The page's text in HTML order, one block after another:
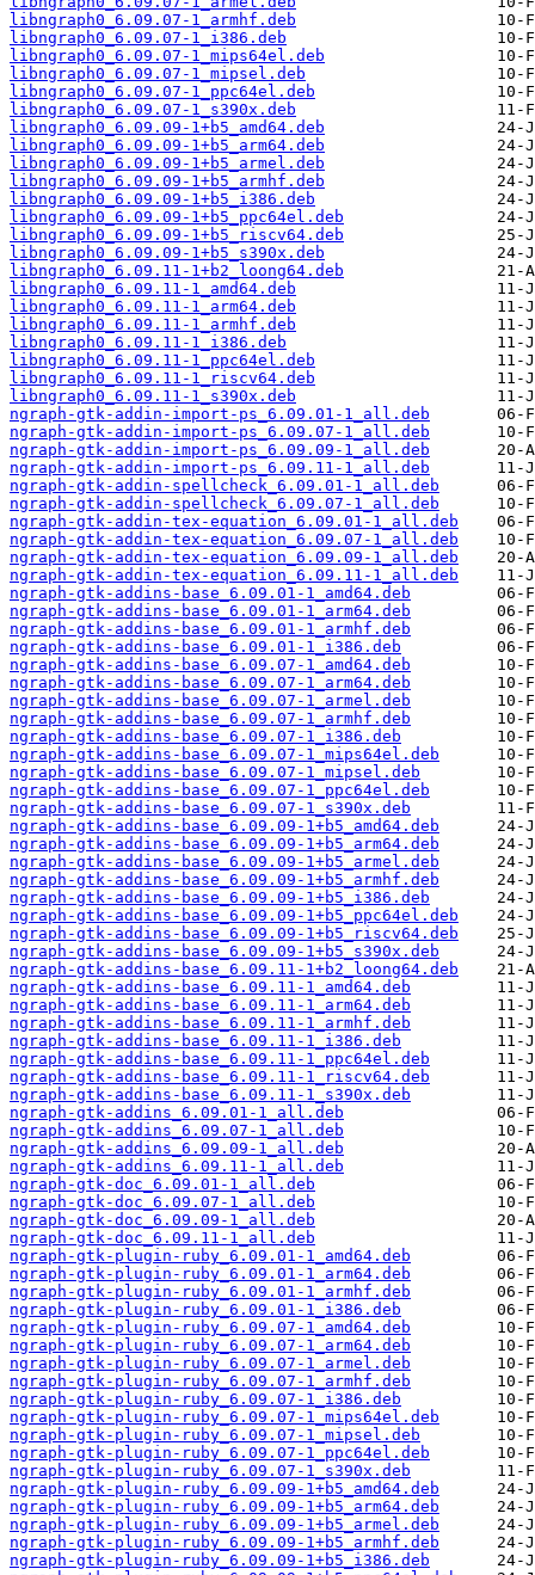
libngraph0_6.09.07-1_armhf.deb
libngraph0_6.09.07-1_i386.deb
libngraph0_6.09.07-1_mips64el.deb
libngraph0_6.09.07-1_mipsel.deb
libngraph0_6.09.07-1_ppc64el.deb
libngraph0_6.09.07-1_s390x.deb
libngraph0_6.09.09-1+b5_amd64.deb
libngraph0_6.09.09-1+b5_arm64.deb
libngraph0_6.09.09-1+b5_armel.deb
libngraph0_6.09.09-1+b5_armhf.deb
libngraph0_6.09.09-1+b5_i386.deb
libngraph0_6.09.09-1+b5_ppc64el.deb
libngraph0_6.09.09-1+b5_riscv64.deb
libngraph0_6.09.09-1+b5_s390x.deb
libngraph0_6.09.11-1+b2_loong64.deb
libngraph0_6.09.11-1_amd64.deb
libngraph0_6.09.11-1_arm64.deb
libngraph0_6.09.11-1_armhf.deb
libngraph0_6.09.11-1_i386.deb
libngraph0_6.09.11-1_ppc64el.deb
libngraph0_6.09.11-1_riscv64.deb
libngraph0_6.09.11-1_s390x.deb
ngraph-gtk-addin-import-ps_6.09.01-1_all.deb
ngraph-gtk-addin-import-ps_6.09.07-1_all.deb
ngraph-gtk-addin-import-ps_6.09.09-1_all.deb
ngraph-gtk-addin-import-ps_6.09.11-1_all.deb
ngraph-gtk-addin-spellcheck_6.09.01-1_all.deb
ngraph-gtk-addin-spellcheck_6.09.07-1_all.deb
ngraph-gtk-addin-tex-equation_6.09.01-1_all.deb
ngraph-gtk-addin-tex-equation_6.09.07-1_all.deb
ngraph-gtk-addin-tex-equation_6.09.09-1_all.deb
ngraph-gtk-addin-tex-equation_6.09.11-1_all.deb
ngraph-gtk-addins-base_6.09.01-1_amd64.deb
ngraph-gtk-addins-base_6.09.01-1_arm64.deb
ngraph-gtk-addins-base_6.09.01-1_armhf.deb
ngraph-gtk-addins-base_6.09.01-1_i386.deb
ngraph-gtk-addins-base_6.09.07-1_amd64.deb
ngraph-gtk-addins-base_6.09.07-1_arm64.deb
ngraph-gtk-addins-base_6.09.07-1_armel.deb
ngraph-gtk-addins-base_6.09.07-1_armhf.deb
ngraph-gtk-addins-base_6.09.07-1_i386.deb
ngraph-gtk-addins-base_6.09.07-1_mips64el.deb
ngraph-gtk-addins-base_6.09.07-1_mipsel.deb
ngraph-gtk-addins-base_6.09.07-1_ppc64el.deb
ngraph-gtk-addins-base_6.09.07-1_s390x.deb
ngraph-gtk-addins-base_6.09.09-1+b5_amd64.deb
ngraph-gtk-addins-base_6.09.09-1+b5_arm64.deb
ngraph-gtk-addins-base_6.09.09-1+b5_armel.deb
ngraph-gtk-addins-base_6.09.09-1+b5_armhf.deb
ngraph-gtk-addins-base_6.09.09-1+b5_i386.deb
ngraph-gtk-addins-base_6.09.09-1+b5_ppc64el.deb
ngraph-gtk-addins-base_6.09.09-1+b5_riscv64.deb
ngraph-gtk-addins-base_6.09.09-1+b5_s390x.deb
ngraph-gtk-addins-base_6.09.11-1+b2_loong64.deb
ngraph-gtk-addins-base_6.09.11-1_amd64.deb
ngraph-gtk-addins-base_6.09.11-1_arm64.deb
ngraph-gtk-addins-base_6.09.11-1_armhf.deb
ngraph-gtk-addins-base_6.09.11-1_i386.deb
ngraph-gtk-addins-base_6.09.11-1_ppc64el.deb
ngraph-gtk-addins-base_6.09.11-1_riscv64.deb
ngraph-gtk-addins-base_6.09.11-1_s390x.deb
ngraph-gtk-addins_6.09.01-1_all.deb
ngraph-gtk-addins_6.09.07-1_all.deb
ngraph-gtk-addins_6.09.09-1_all.deb
ngraph-gtk-addins_6.09.11-1_all.deb
ngraph-gtk-doc_6.09.01-1_all.deb
ngraph-gtk-doc_6.09.07-1_all.deb
ngraph-gtk-doc_6.09.09-1_all.deb
ngraph-gtk-doc_6.09.11-1_all.deb
ngraph-gtk-plugin-ruby_6.09.01-1_amd64.deb
ngraph-gtk-plugin-ruby_6.09.01-1_arm64.deb
ngraph-gtk-plugin-ruby_6.09.01-1_armhf.deb
ngraph-gtk-plugin-ruby_6.09.01-1_i386.deb
ngraph-gtk-plugin-ruby_6.09.07-1_amd64.deb
ngraph-gtk-plugin-ruby_6.09.07-1_arm64.deb
ngraph-gtk-plugin-ruby_6.09.07-1_armel.deb
ngraph-gtk-plugin-ruby_6.09.07-1_armhf.deb
ngraph-gtk-plugin-ruby_6.09.07-1_i386.deb
ngraph-gtk-plugin-ruby_6.09.07-1_mips64el.deb
ngraph-gtk-plugin-ruby_6.09.07-1_mipsel.deb
ngraph-gtk-plugin-ruby_6.09.07-1_ppc64el.deb
ngraph-gtk-plugin-ruby_6.09.07-1_s390x.deb
ngraph-gtk-plugin-ruby_6.09.09-1+b5_amd64.deb
ngraph-gtk-plugin-ruby_6.09.09-1+b5_arm64.deb
ngraph-gtk-plugin-ruby_6.09.09-1+b5_armel.deb
ngraph-gtk-plugin-ruby_6.09.09-1+b5_armhf.deb
ngraph-gtk-plugin-ruby_6.09.09-1+b5_i386.deb